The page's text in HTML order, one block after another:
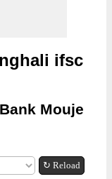
ifsc
Mouje
↻ Reload